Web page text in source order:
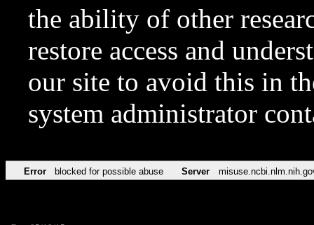
the ability of other
restore access and
our site to avoid this in
system administrator
Error blocked for possible abuse Server